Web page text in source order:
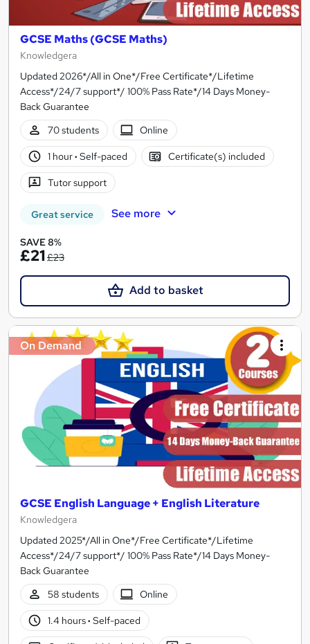
GCSE Maths (GCSE Maths)
Knowledgera
Updated 2026*/All in One*/Free Certificate*/Lifetime
Access*/24/7 support*/ 100% Pass Rate*/14 Days Money-
Back Guarantee
70 students
Online
1 hour· Self-paced Certificate(s) included
Tutor support
Great service See more
SAVE 8%
£21£23
Add to basket
On Demand
GCSE English Language + English Literature
Knowledgera
Updated 2025*/All in One*/Free Certificate*/Lifetime
Access*/24/7 support*/ 100% Pass Rate*/14 Days Money-
Back Guarantee
58 students
Online
1.4 hours· Self-paced